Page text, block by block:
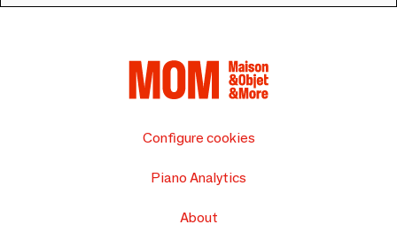
Configure cookies
Piano Analytics
About